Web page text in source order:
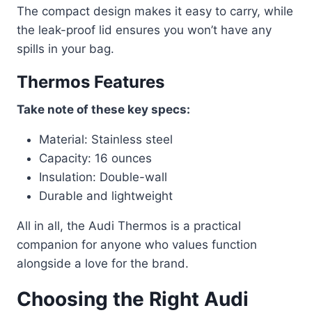
The compact design makes it easy to carry, while
the leak-proof lid ensures you won’t have any
spills in your bag.
Thermos Features
Take note of these key specs:
Material: Stainless steel
Capacity: 16 ounces
Insulation: Double-wall
Durable and lightweight
All in all, the Audi Thermos is a practical
companion for anyone who values function
alongside a love for the brand.
Choosing the Right Audi